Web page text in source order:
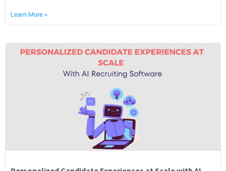
Learn More »